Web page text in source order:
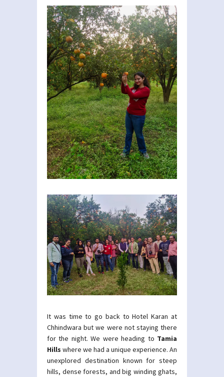
It was time to go back to Hotel Karan at
Chhindwara but we were not staying there
for the night. We were heading to Tamia
Hills where we had a unique experience. An
unexplored destination known for steep
hills, dense forests, and big winding ghats,